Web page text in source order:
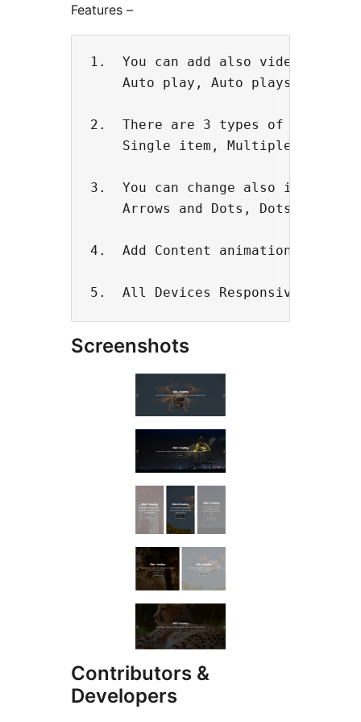
Features –
1.  You can add also video
Auto play, Auto plays Speed,
2.  There are 3 types of slider.
Single item, Multiple Item,
3.  You can change also in
    Arrows and Dots, Dots, None
4.  Add Content animation.
Screenshots
Contributors &
Developers